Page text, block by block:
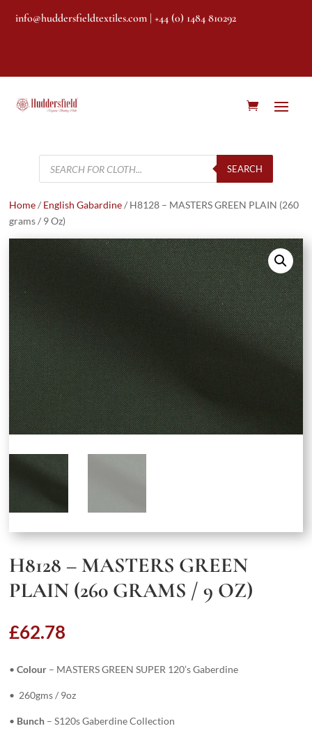
info@huddersfieldtextiles.com | +44 (0) 1484 810292
Products
search
SEARCH
Home/ English Gabardine/ H8128 – MASTERS GREEN PLAIN (260
grams / 9 Oz)
H8128 – MASTERS GREEN
PLAIN (260 GRAMS / 9 OZ)
£62.78
•Colour – MASTERS GREEN SUPER 120’s Gaberdine
• 260gms / 9oz
• Bunch – S120s Gaberdine Collection